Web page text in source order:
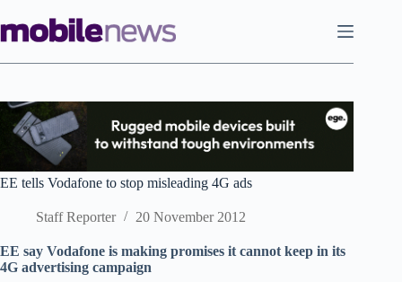
to
content
EE tells Vodafone to stop misleading 4G ads
Staff Reporter 20 November 2012
EE say Vodafone is making promises it cannot keep in its
4G advertising campaign